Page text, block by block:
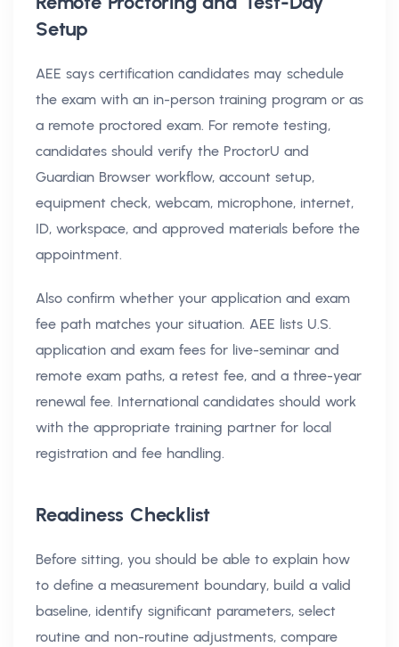
Setup
AEE says certification candidates may schedule
the exam with an in-person training program or as
a remote proctored exam. For remote testing,
candidates should verify the ProctorU and
Guardian Browser workflow, account setup,
equipment check, webcam, microphone, internet,
ID, workspace, and approved materials before the
appointment.
Also confirm whether your application and exam
fee path matches your situation. AEE lists U.S.
application and exam fees for live-seminar and
remote exam paths, a retest fee, and a three-year
renewal fee. International candidates should work
with the appropriate training partner for local
registration and fee handling.
Readiness Checklist
Before sitting, you should be able to explain how
to define a measurement boundary, build a valid
baseline, identify significant parameters, select
routine and non-routine adjustments, compare